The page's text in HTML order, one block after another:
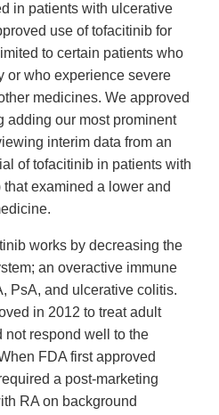
in patients with ulcerative
use of tofacitinib for
to certain patients who
or who experience severe
medicines. We approved
adding our most prominent
interim data from an
of tofacitinib in patients with
examined a lower and
works by decreasing the
an overactive immune
PsA, and ulcerative colitis.
in 2012 to treat adult
not respond well to the
FDA first approved
a post-marketing
RA on background